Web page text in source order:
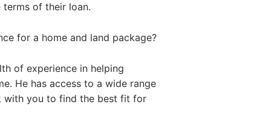
of their loan.
for a home and land package?
of experience in helping
He has access to a wide range
with you to find the best fit for